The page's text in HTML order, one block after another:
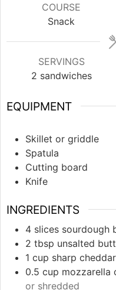
COURSE
Snack
SERVINGS
2 sandwiches
EQUIPMENT
Skillet or griddle
Spatula
Cutting board
Knife
INGREDIENTS
4 slices sourdough
2 tbsp unsalted
1 cup sharp
0.5 cup mozzarella
or shredded